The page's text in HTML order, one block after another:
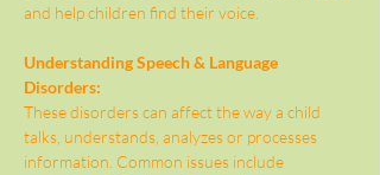
and help children find their voice.
Understanding Speech & Language
Disorders:
These disorders can affect the way a child
talks, understands, analyzes or processes
information. Common issues include